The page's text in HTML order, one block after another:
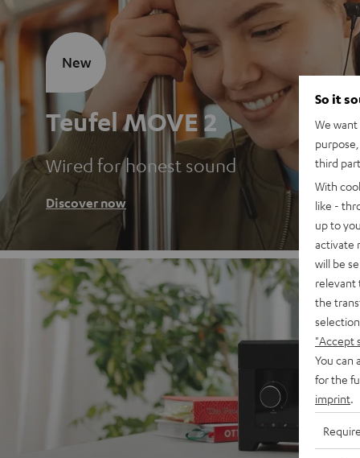
Teufel MOVE 2
Wired for honest sound
Discover now
New
So it
We
third
With
like -
up to
activate
will be
relevant
the
"Accept
You can
for the
imprint